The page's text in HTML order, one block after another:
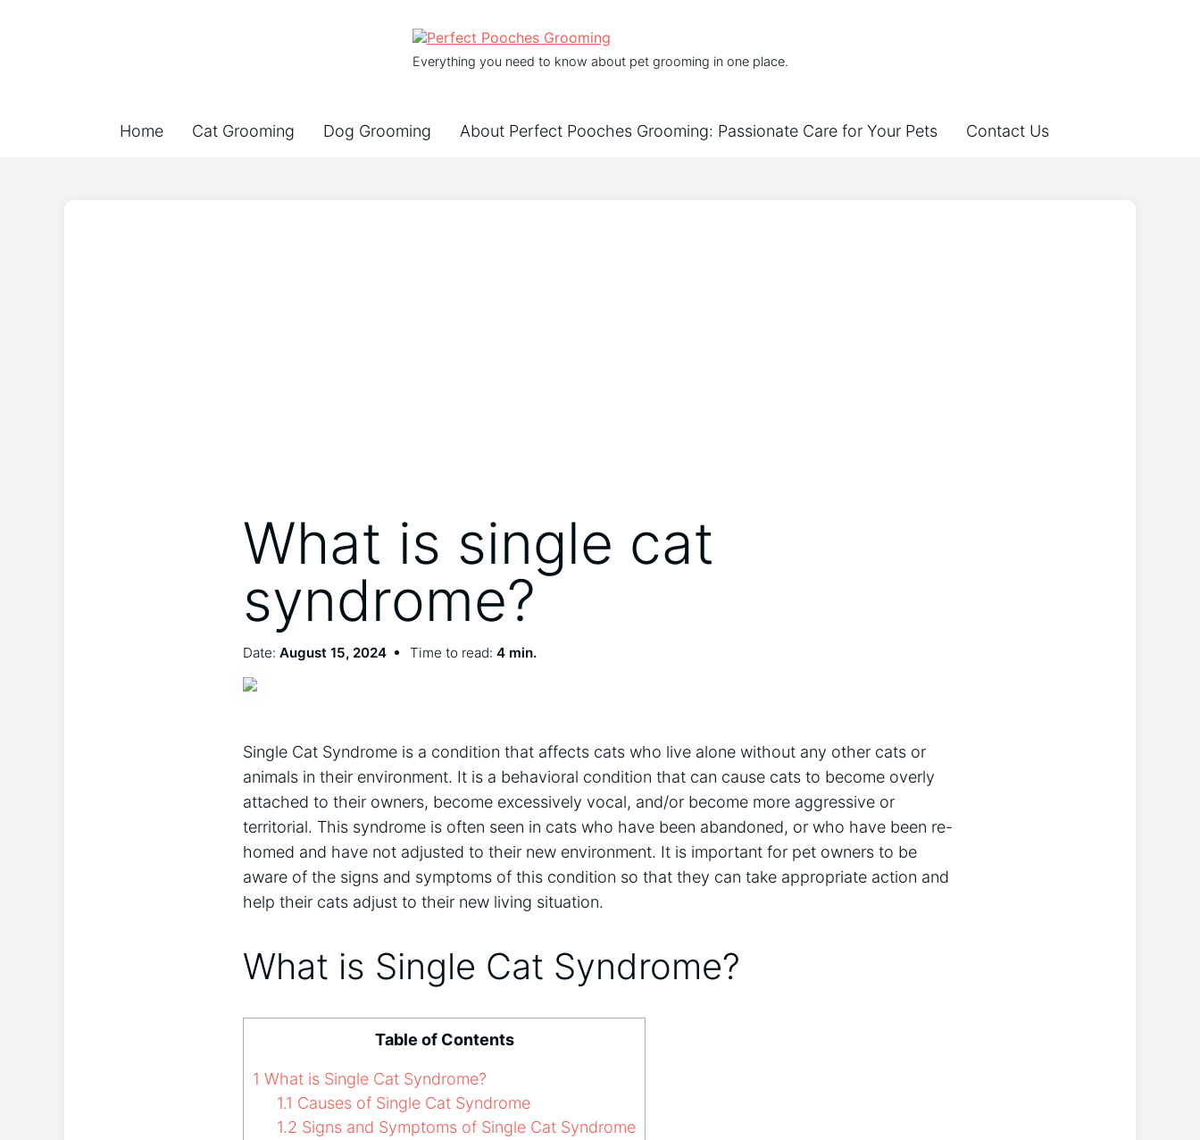
Everything you need to know about pet grooming in one place.
Home Cat Grooming Dog Grooming About Perfect Pooches Grooming: Passionate Care for Your Pets Contact Us
What is single cat
syndrome?
Date: August 15, 2024 Time to read: 4 min.
Single Cat Syndrome is a condition that affects cats who live alone without any other cats or
animals in their environment. It is a behavioral condition that can cause cats to become overly
attached to their owners, become excessively vocal, and/or become more aggressive or
territorial. This syndrome is often seen in cats who have been abandoned, or who have been re-
homed and have not adjusted to their new environment. It is important for pet owners to be
aware of the signs and symptoms of this condition so that they can take appropriate action and
help their cats adjust to their new living situation.
What is Single Cat Syndrome?
Table of Contents
1 What is Single Cat Syndrome?
1.1 Causes of Single Cat Syndrome
1.2 Signs and Symptoms of Single Cat Syndrome